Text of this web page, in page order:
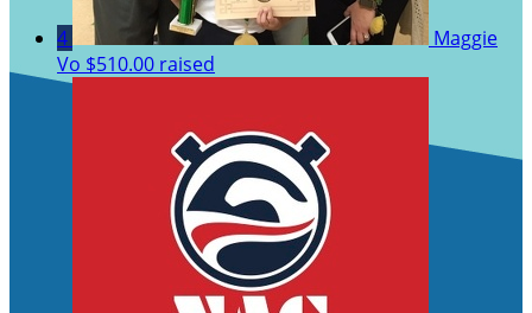
4
Maggie
Vo $510.00 raised